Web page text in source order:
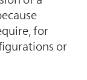
for
or